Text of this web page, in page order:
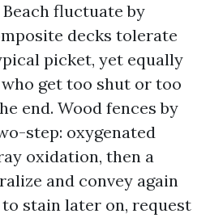
fluctuate by
decks tolerate
picket, yet equally
get too shut or too
end. Wood fences by
step: oxygenated
oxidation, then a
and convey again
stain later on, request